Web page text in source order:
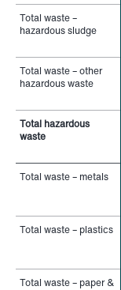
Total waste –
hazardous sludge
Total waste – other
hazardous waste
Total hazardous
waste
Total waste – metals
Total waste – plastics
Total waste – paper &
Total waste –
hazardous sludge
Total waste – other
hazardous waste
Total hazardous
waste
Total waste – metals
Total waste – plastics
Total waste – paper &